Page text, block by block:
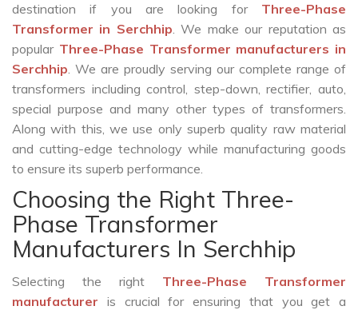
destination if you are looking for Three-Phase
Transformer in Serchhip. We make our reputation as
popular Three-Phase Transformer manufacturers in
Serchhip. We are proudly serving our complete range of
transformers including control, step-down, rectifier, auto,
special purpose and many other types of transformers.
Along with this, we use only superb quality raw material
and cutting-edge technology while manufacturing goods
to ensure its superb performance.
Choosing the Right Three-
Phase Transformer
Manufacturers In Serchhip
Selecting the right Three-Phase Transformer
manufacturer is crucial for ensuring that you get a